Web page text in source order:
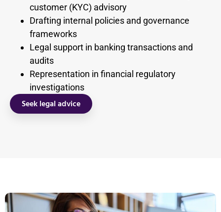
customer (KYC) advisory
Drafting internal policies and governance
frameworks
Legal support in banking transactions and
audits
Representation in financial regulatory
investigations
Seek legal advice